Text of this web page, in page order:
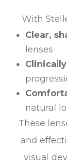
With
Clear,
lenses
natural
These
and
visual